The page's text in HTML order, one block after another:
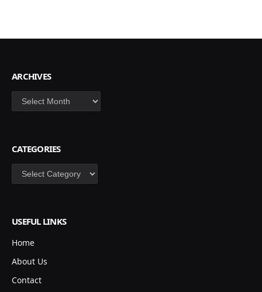
ARCHIVES
Archives
CATEGORIES
Categories
USEFUL LINKS
Home
About Us
Contact